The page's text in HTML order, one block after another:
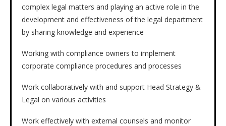
complex legal matters and playing an active role in the
development and effectiveness of the legal department
by sharing knowledge and experience
Working with compliance owners to implement
corporate compliance procedures and processes
Work collaboratively with and support Head Strategy &
Legal on various activities
Work effectively with external counsels and monitor